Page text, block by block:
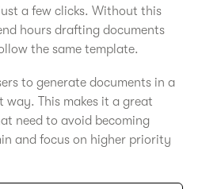
a few clicks. Without this
hours drafting documents
the same template.
to generate documents in a
This makes it a great
need to avoid becoming
and focus on higher priority